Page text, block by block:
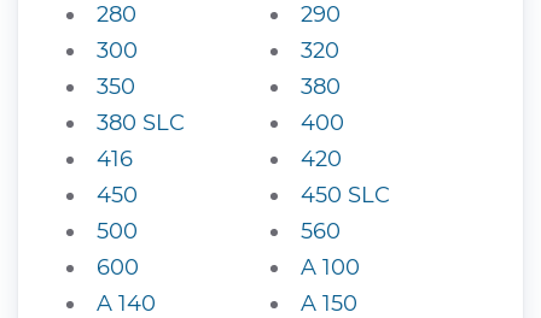
280
290
300
320
350
380
380 SLC
400
416
420
450
450 SLC
500
560
600
A 100
A 140
A 150